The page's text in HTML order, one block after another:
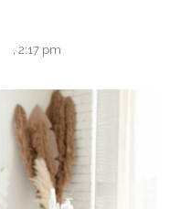
, 2:17 pm